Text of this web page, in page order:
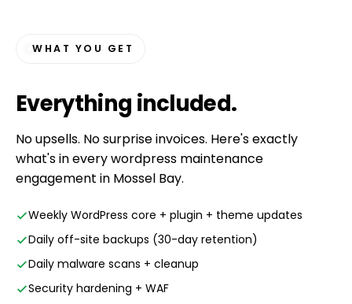
WHAT YOU GET
Everything included.
No upsells. No surprise invoices. Here's exactly
what's in every wordpress maintenance
engagement in Mossel Bay.
Weekly WordPress core + plugin + theme updates
Daily off-site backups (30-day retention)
Daily malware scans + cleanup
Security hardening + WAF